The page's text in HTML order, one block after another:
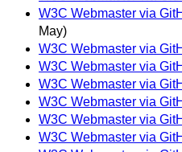
W3C Webmaster via
May)
W3C Webmaster via
W3C Webmaster via
W3C Webmaster via
W3C Webmaster via
W3C Webmaster via
W3C Webmaster via